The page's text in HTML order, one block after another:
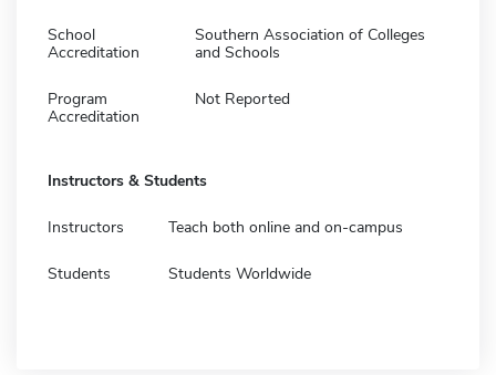
School
Accreditation
Southern Association of Colleges
and Schools
Program
Accreditation
Not Reported
Instructors & Students
Instructors Teach both online and on-campus
Students Students Worldwide